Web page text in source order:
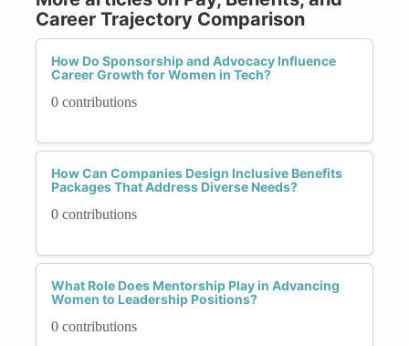
Career Trajectory Comparison
How Do Sponsorship and Advocacy Influence
Career Growth for Women in Tech?
0 contributions
How Can Companies Design Inclusive Benefits
Packages That Address Diverse Needs?
0 contributions
What Role Does Mentorship Play in Advancing
Women to Leadership Positions?
0 contributions